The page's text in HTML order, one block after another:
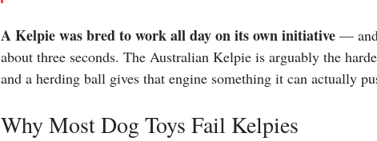
A Kelpie was bred to work all day on its own initiative — and
about three seconds. The Australian Kelpie is arguably the
and a herding ball gives that engine something it can actually
Why Most Dog Toys Fail Kelpies